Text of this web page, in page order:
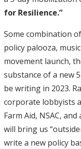
for Resilience.”
Some combination
policy palooza,
movement launch,
substance of a new
be writing in 2023.
corporate lobbyists
Farm Aid, NSAC,
will bring us
write a new policy